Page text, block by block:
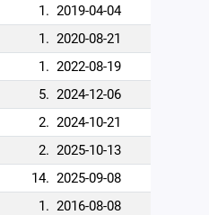
1. 2019-04-04
1. 2020-08-21
1. 2022-08-19
5. 2024-12-06
2. 2024-10-21
2. 2025-10-13
14. 2025-09-08
1. 2016-08-08